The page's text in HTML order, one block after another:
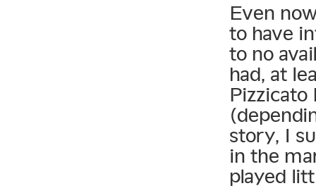
Even
to have
to no
had, at
Pizzicato
story, I
in the
played